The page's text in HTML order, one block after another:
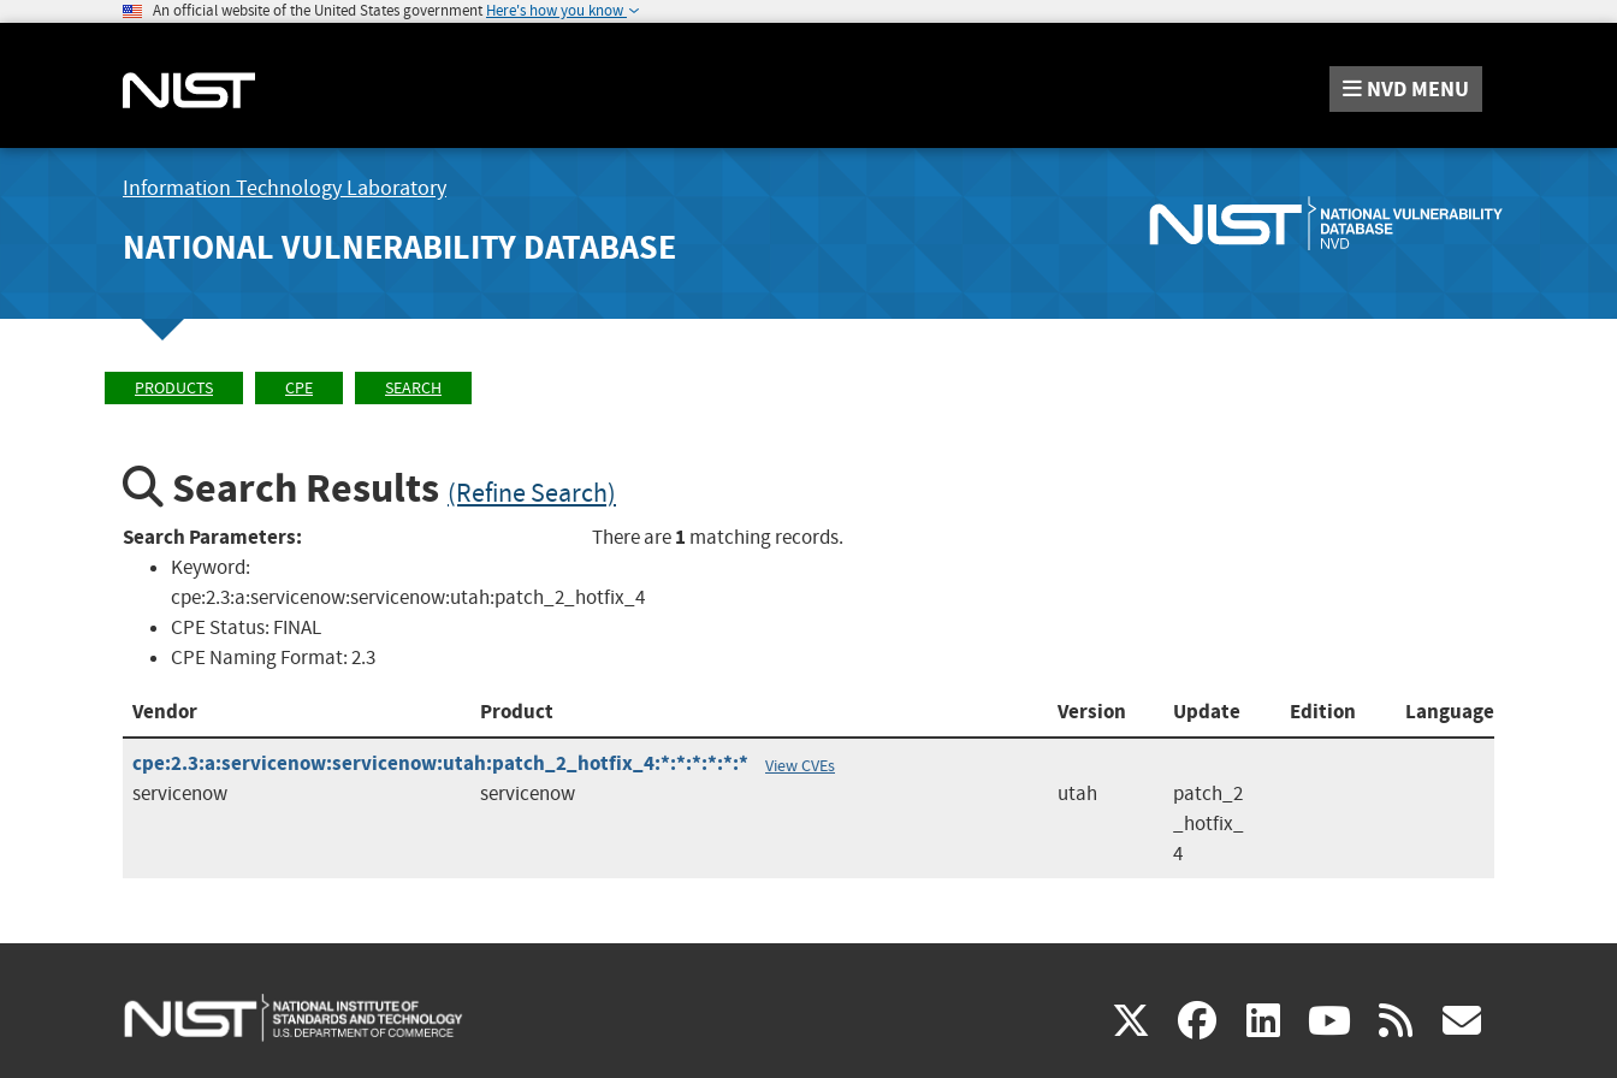
An official website of the United States government Here's how you know
NVD MENU
Information Technology Laboratory
NATIONAL VULNERABILITY DATABASE
PRODUCTS CPE SEARCH
Search Results (Refine Search)
Search Parameters:
Keyword:
cpe:2.3:a:servicenow:servicenow:utah:patch_2_hotfix_4
CPE Status: FINAL
CPE Naming Format:2.3
There are1 matching records.
Vendor Product Version Update Edition
Language
cpe:2.3:a:servicenow:servicenow:utah:patch_2_hotfix_4:*:*:*:*:*:*
View CVEs
servicenow servicenow utah
patch_2
_hotfix_
4
X(link facebook
(link linkedin
(link youtube
(link rss